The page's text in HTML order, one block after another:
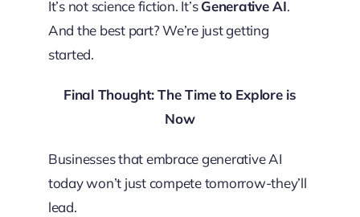
It’s not science fiction. It’sGenerative AI.
And the best part? We’re just getting
started.
Final Thought: The Time to Explore is
Now
Businesses that embrace generative AI
today won’t just compete tomorrow-they’ll
lead.